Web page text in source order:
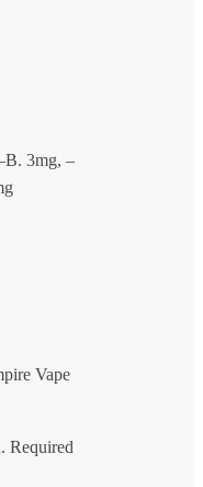
3mg, –
Vape
Required